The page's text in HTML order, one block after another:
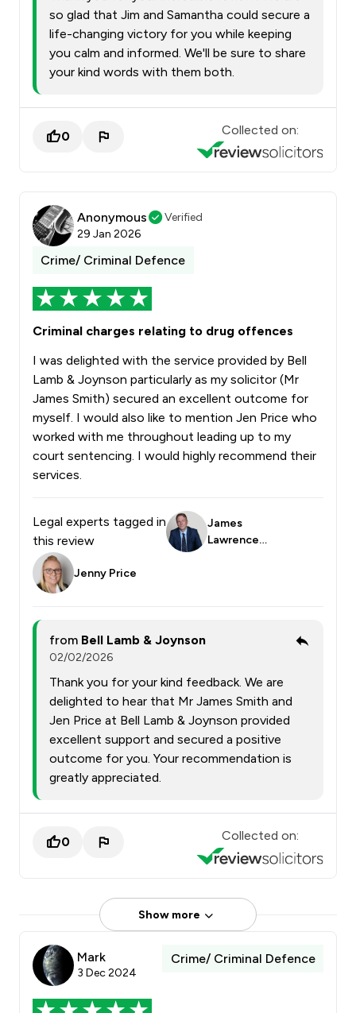
so glad that Jim and Samantha could secure a
life-changing victory for you while keeping
you calm and informed. We'll be sure to share
your kind words with them both.
0 Collected on:
Anonymous
Verified
29 Jan 2026
Crime/ Criminal Defence
Criminal charges relating to drug offences
I was delighted with the service provided by Bell
Lamb & Joynson particularly as my solicitor (Mr
James Smith) secured an excellent outcome for
myself. I would also like to mention Jen Price who
worked with me throughout leading up to my
court sentencing. I would highly recommend their
services.
Legal experts tagged in
this review
James
Lawrence
Jenny Price
from Bell Lamb & Joynson
02/02/2026
Thank you for your kind feedback. We are
delighted to hear that Mr James Smith and
Jen Price at Bell Lamb & Joynson provided
excellent support and secured a positive
outcome for you. Your recommendation is
greatly appreciated.
0 Collected on:
Show more
Mark
3 Dec 2024
Crime/ Criminal Defence